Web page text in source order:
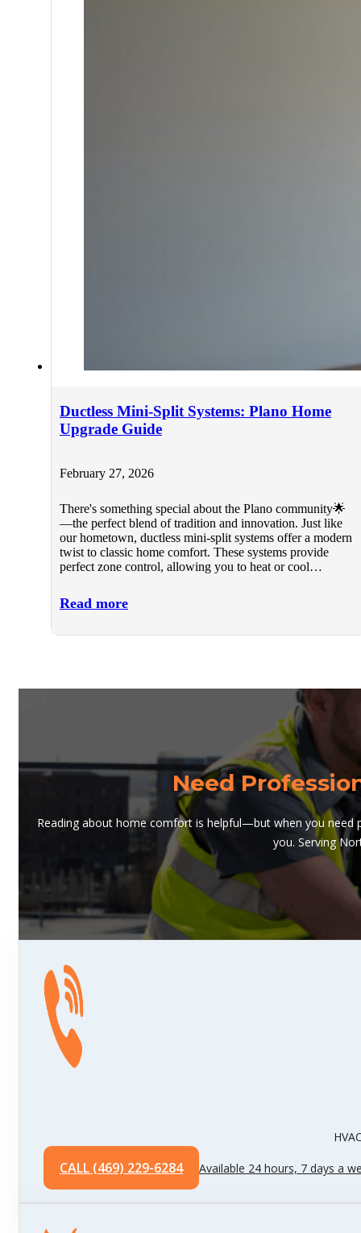
Ductless Mini-Split Systems: Plano Home
Upgrade Guide
February 27, 2026
There's something special about the Plano community🌟
—the perfect blend of tradition and innovation. Just like
our hometown, ductless mini-split systems offer a modern
twist to classic home comfort. These systems provide
perfect zone control, allowing you to heat or cool…
Read more
Need
Reading about home comfort is helpful—but when you need
you. Serving
CALL (469) 229-6284 Available 24 hours, 7 days a